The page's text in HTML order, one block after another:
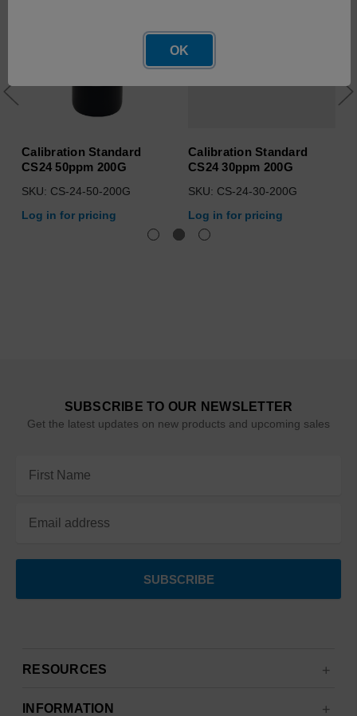
Calibration Standard
CS24 50ppm 200G
SKU: CS-24-50-200G
Log in for pricing
Calibration Standard
CS24 30ppm 200G
SKU: CS-24-30-200G
Log in for pricing
SUBSCRIBE TO OUR NEWSLETTER
Get the latest updates on new products and upcoming sales
Address
RESOURCES
INFORMATION
OK